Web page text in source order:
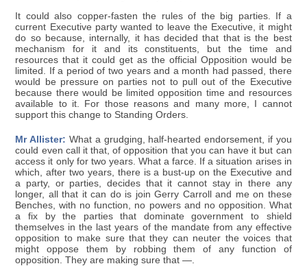
It could also copper-fasten the rules of the big parties. If a
current Executive party wanted to leave the Executive, it might
do so because, internally, it has decided that that is the best
mechanism for it and its constituents, but the time and
resources that it could get as the official Opposition would be
limited. If a period of two years and a month had passed, there
would be pressure on parties not to pull out of the Executive
because there would be limited opposition time and resources
available to it. For those reasons and many more, I cannot
support this change to Standing Orders.
Mr Allister: What a grudging, half-hearted endorsement, if you
could even call it that, of opposition that you can have it but can
access it only for two years. What a farce. If a situation arises in
which, after two years, there is a bust-up on the Executive and
a party, or parties, decides that it cannot stay in there any
longer, all that it can do is join Gerry Carroll and me on these
Benches, with no function, no powers and no opposition. What
a fix by the parties that dominate government to shield
themselves in the last years of the mandate from any effective
opposition to make sure that they can neuter the voices that
might oppose them by robbing them of any function of
opposition. They are making sure that —.